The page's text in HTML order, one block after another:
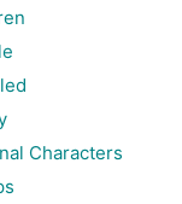
Characters